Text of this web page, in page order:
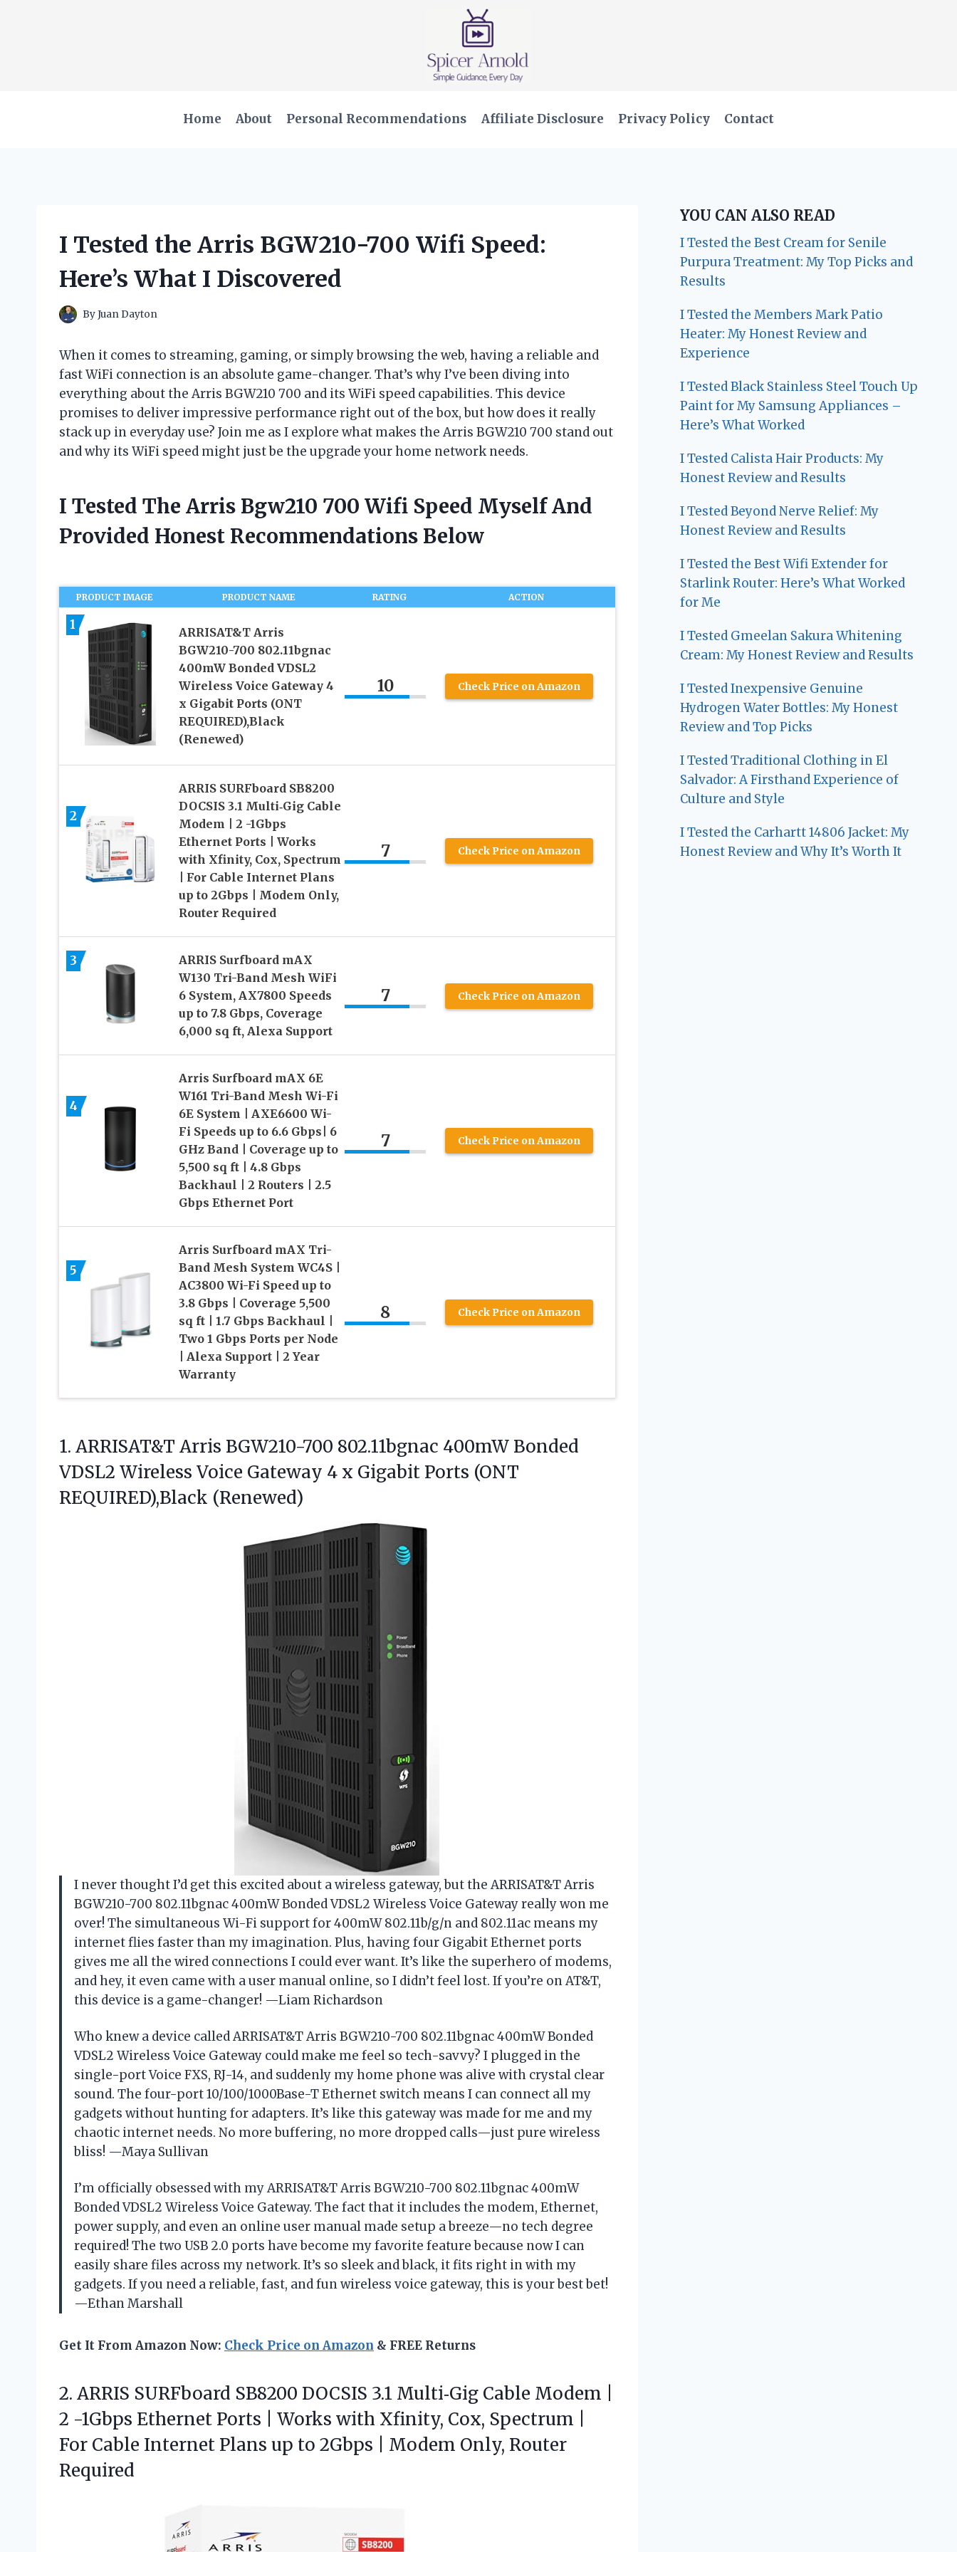
Home About Personal Recommendations Affiliate Disclosure Privacy Policy Contact
I Tested the Arris BGW210-700 Wifi Speed:
Here’s What I Discovered
ByJuan Dayton
When it comes to streaming, gaming, or simply browsing the web, having a reliable and
fast WiFi connection is an absolute game-changer. That’s why I’ve been diving into
everything about the Arris BGW210 700 and its WiFi speed capabilities. This device
promises to deliver impressive performance right out of the box, but how does it really
stack up in everyday use? Join me as I explore what makes the Arris BGW210 700 stand out
and why its WiFi speed might just be the upgrade your home network needs.
I Tested The Arris Bgw210 700 Wifi Speed Myself And
Provided Honest Recommendations Below
PRODUCT IMAGE PRODUCT NAME RATING ACTION
1
ARRISAT&T Arris
BGW210-700 802.11bgnac
400mW Bonded VDSL2
Wireless Voice Gateway 4
x Gigabit Ports (ONT
REQUIRED),Black
(Renewed)
10 Check Price on Amazon
2
ARRIS SURFboard SB8200
DOCSIS 3.1 Multi‑Gig Cable
Modem | 2 -1Gbps
Ethernet Ports | Works
with Xfinity, Cox, Spectrum
| For Cable Internet Plans
up to 2Gbps | Modem Only,
Router Required
7 Check Price on Amazon
3
ARRIS Surfboard mAX
W130 Tri-Band Mesh WiFi
6 System, AX7800 Speeds
up to 7.8 Gbps, Coverage
6,000 sq ft, Alexa Support
7 Check Price on Amazon
4
Arris Surfboard mAX 6E
W161 Tri-Band Mesh Wi-Fi
6E System | AXE6600 Wi-
Fi Speeds up to 6.6 Gbps| 6
GHz Band | Coverage up to
5,500 sq ft | 4.8 Gbps
Backhaul | 2 Routers | 2.5
Gbps Ethernet Port
7 Check Price on Amazon
5
Arris Surfboard mAX Tri-
Band Mesh System WC4S |
AC3800 Wi-Fi Speed up to
3.8 Gbps | Coverage 5,500
sq ft | 1.7 Gbps Backhaul |
Two 1 Gbps Ports per Node
| Alexa Support | 2 Year
Warranty
8 Check Price on Amazon
1. ARRISAT&T Arris BGW210-700 802.11bgnac 400mW Bonded
VDSL2 Wireless Voice Gateway 4 x Gigabit Ports (ONT
REQUIRED),Black (Renewed)
I never thought I’d get this excited about a wireless gateway, but the ARRISAT&T Arris
BGW210-700 802.11bgnac 400mW Bonded VDSL2 Wireless Voice Gateway really won me
over! The simultaneous Wi-Fi support for 400mW 802.11b/g/n and 802.11ac means my
internet flies faster than my imagination. Plus, having four Gigabit Ethernet ports
gives me all the wired connections I could ever want. It’s like the superhero of modems,
and hey, it even came with a user manual online, so I didn’t feel lost. If you’re on AT&T,
this device is a game-changer! —Liam Richardson
Who knew a device called ARRISAT&T Arris BGW210-700 802.11bgnac 400mW Bonded
VDSL2 Wireless Voice Gateway could make me feel so tech-savvy? I plugged in the
single-port Voice FXS, RJ-14, and suddenly my home phone was alive with crystal clear
sound. The four-port 10/100/1000Base-T Ethernet switch means I can connect all my
gadgets without hunting for adapters. It’s like this gateway was made for me and my
chaotic internet needs. No more buffering, no more dropped calls—just pure wireless
bliss! —Maya Sullivan
I’m officially obsessed with my ARRISAT&T Arris BGW210-700 802.11bgnac 400mW
Bonded VDSL2 Wireless Voice Gateway. The fact that it includes the modem, Ethernet,
power supply, and even an online user manual made setup a breeze—no tech degree
required! The two USB 2.0 ports have become my favorite feature because now I can
easily share files across my network. It’s so sleek and black, it fits right in with my
gadgets. If you need a reliable, fast, and fun wireless voice gateway, this is your best bet!
—Ethan Marshall
Get It From Amazon Now: Check Price on Amazon & FREE Returns
2. ARRIS SURFboard SB8200 DOCSIS 3.1 Multi‑Gig Cable Modem |
2 -1Gbps Ethernet Ports | Works with Xfinity, Cox, Spectrum |
For Cable Internet Plans up to 2Gbps | Modem Only, Router
Required
YOU CAN ALSO READ
I Tested the Best Cream for Senile
Purpura Treatment: My Top Picks and
Results
I Tested the Members Mark Patio
Heater: My Honest Review and
Experience
I Tested Black Stainless Steel Touch Up
Paint for My Samsung Appliances –
Here’s What Worked
I Tested Calista Hair Products: My
Honest Review and Results
I Tested Beyond Nerve Relief: My
Honest Review and Results
I Tested the Best Wifi Extender for
Starlink Router: Here’s What Worked
for Me
I Tested Gmeelan Sakura Whitening
Cream: My Honest Review and Results
I Tested Inexpensive Genuine
Hydrogen Water Bottles: My Honest
Review and Top Picks
I Tested Traditional Clothing in El
Salvador: A Firsthand Experience of
Culture and Style
I Tested the Carhartt 14806 Jacket: My
Honest Review and Why It’s Worth It